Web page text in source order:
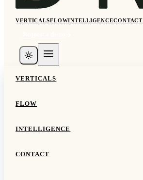
VERTICALSFLOWINTELLIGENCECONTACT
VERTICALS
FLOW
INTELLIGENCE
CONTACT